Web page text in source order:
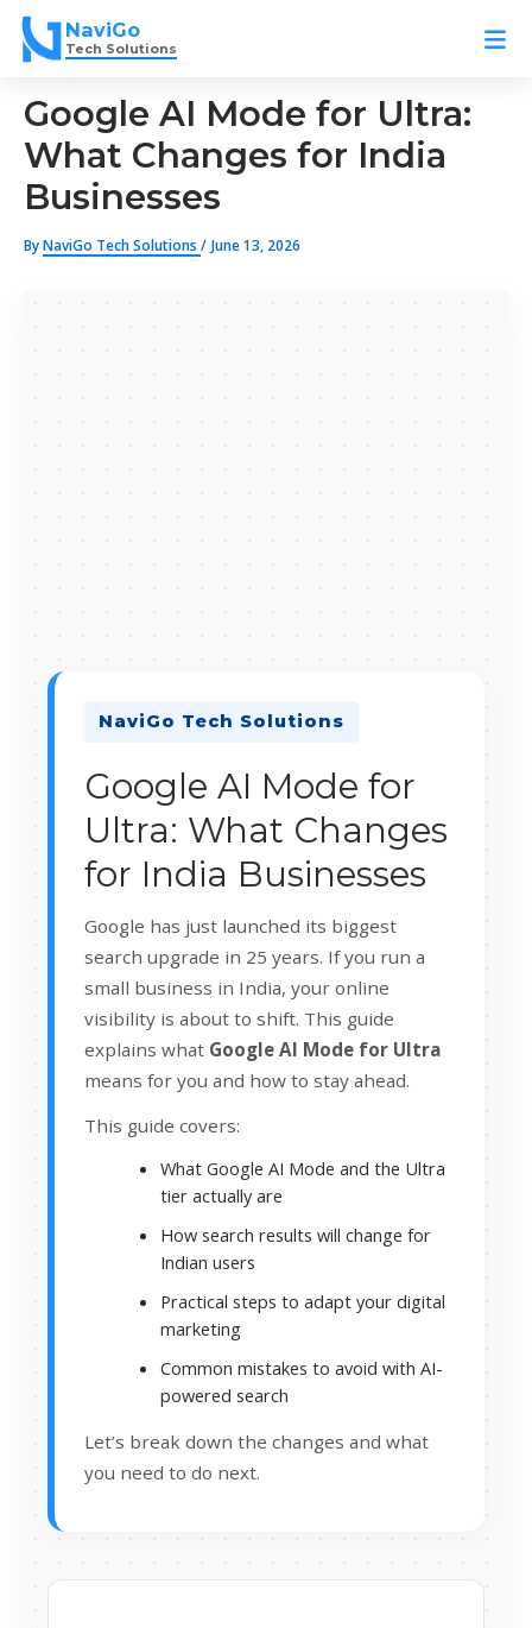
Skip
content
NaviGo
Tech Solutions
Google AI Mode for Ultra:
What Changes for India
Businesses
ByNaviGo Tech Solutions / June 13, 2026
NaviGo Tech Solutions
Google AI Mode for
Ultra: What Changes
for India Businesses
Google has just launched its biggest
search upgrade in 25 years. If you run a
small business in India, your online
visibility is about to shift. This guide
explains what Google AI Mode for Ultra
means for you and how to stay ahead.
This guide covers:
What Google AI Mode and the Ultra
tier actually are
How search results will change for
Indian users
Practical steps to adapt your digital
marketing
Common mistakes to avoid with AI-
powered search
Let’s break down the changes and what
you need to do next.